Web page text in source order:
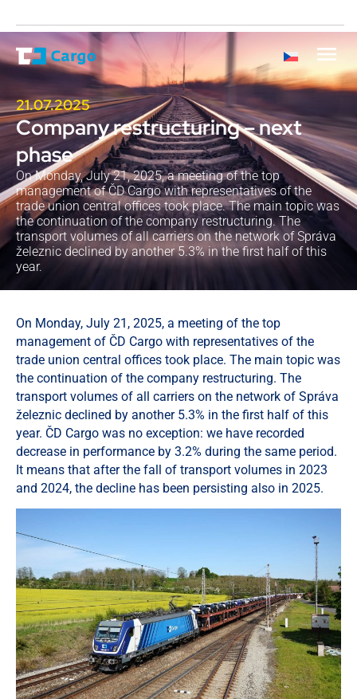
21.07.2025
Company restructuring – next
phase
On Monday, July 21, 2025, a meeting of the top
management of ČD Cargo with representatives of the
trade union central offices took place. The main topic was
the continuation of the company restructuring. The
transport volumes of all carriers on the network of Správa
železnic declined by another 5.3% in the first half of this
year.
On Monday, July 21, 2025, a meeting of the top
management of ČD Cargo with representatives of the
trade union central offices took place. The main topic was
the continuation of the company restructuring. The
transport volumes of all carriers on the network of Správa
železnic declined by another 5.3% in the first half of this
year. ČD Cargo was no exception: we have recorded
decrease in performance by 3.2% during the same period.
It means that after the fall of transport volumes in 2023
and 2024, the decline has been persisting also in 2025.